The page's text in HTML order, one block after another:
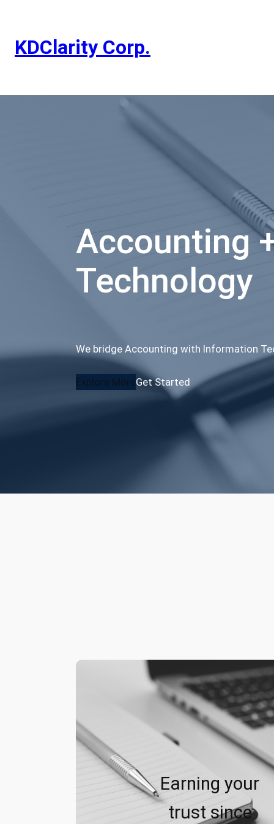
content
KDClarity Corp.
Accounting
Technology
We bridge Accounting with Information
Explore MoreGet Started
Earning your
trust since